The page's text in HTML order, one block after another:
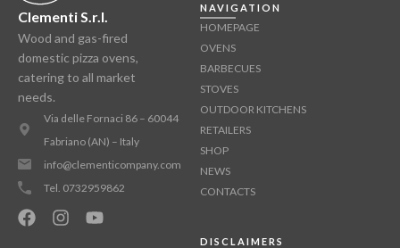
Clementi S.r.l.
Wood and gas-fired
domestic pizza ovens,
catering to all market
needs.
Via delle Fornaci 86 – 60044
Fabriano (AN) – Italy
info@clementicompany.com
Tel. 0732959862
NAVIGATION
HOMEPAGE
OVENS
BARBECUES
STOVES
OUTDOOR KITCHENS
RETAILERS
SHOP
NEWS
CONTACTS
DISCLAIMERS